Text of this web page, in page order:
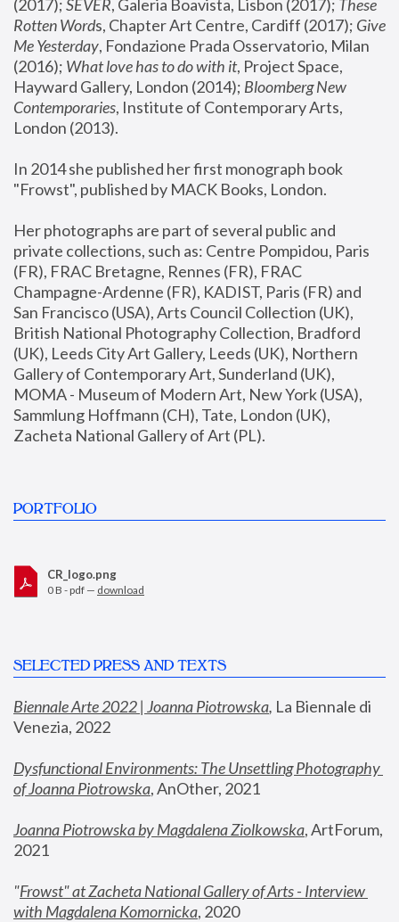
(2017); SEVER, Galeria Boavista, Lisbon (2017); These
Rotten Words, Chapter Art Centre, Cardiff (2017); Give
Me Yesterday, Fondazione Prada Osservatorio, Milan
(2016); What love has to do with it, Project Space,
Hayward Gallery, London (2014); Bloomberg New
Contemporaries, Institute of Contemporary Arts,
London (2013).
In 2014 she published her first monograph book
"Frowst", published by MACK Books, London.
Her photographs are part of several public and
private collections, such as: Centre Pompidou, Paris
(FR), FRAC Bretagne, Rennes (FR), FRAC
Champagne-Ardenne (FR), KADIST, Paris (FR) and
San Francisco (USA), Arts Council Collection (UK),
British National Photography Collection, Bradford
(UK), Leeds City Art Gallery, Leeds (UK), Northern
Gallery of Contemporary Art, Sunderland (UK),
MOMA - Museum of Modern Art, New York (USA),
Sammlung Hoffmann (CH), Tate, London (UK),
Zacheta National Gallery of Art (PL).
PORTFOLIO
CR_logo.png
0 B - pdf — download
SELECTED PRESS AND TEXTS
Biennale Arte 2022 | Joanna Piotrowska, La Biennale di
Venezia, 2022
Dysfunctional Environments: The Unsettling Photography
of Joanna Piotrowska, AnOther, 2021
Joanna Piotrowska by Magdalena Ziolkowska, ArtForum,
2021
"Frowst" at Zacheta National Gallery of Arts - Interview
with Magdalena Komornicka, 2020